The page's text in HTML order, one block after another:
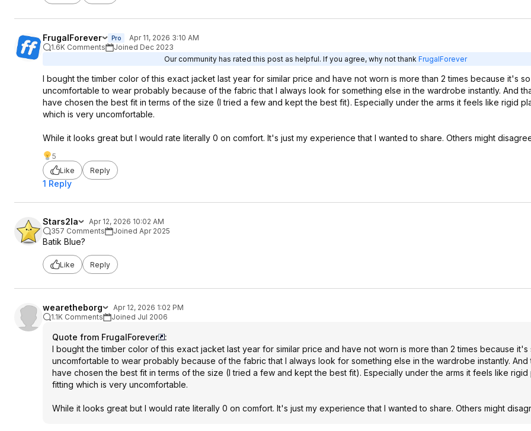
FrugalForever Pro
Apr 11, 2026 3:10 AM
1.6K Comments
Joined Dec 2023
Our community has rated this post as helpful. If you agree, why not thank FrugalForever
I bought the timber color of this exact jacket last year for similar price and have not worn is more than 2 times because it's so
uncomfortable to wear probably because of the fabric that I always look for something else in the wardrobe instantly. And
have chosen the best fit in terms of the size (I tried a few and kept the best fit). Especially under the arms it feels like rigid
which is very uncomfortable.
While it looks great but I would rate literally 0 on comfort. It's just my experience that I wanted to share. Others might
5
Like
Reply
1 Reply
Stars2la
Apr 12, 2026 10:02 AM
357 Comments
Joined Apr 2025
Batik Blue?
Like Reply
wearetheborg
Apr 12, 2026 1:02 PM
1.1K Comments
Joined Jul 2006
Quote from FrugalForever
:
I bought the timber color of this exact jacket last year for similar price and have not worn is more than 2 times because it's
uncomfortable to wear probably because of the fabric that I always look for something else in the wardrobe instantly. And
have chosen the best fit in terms of the size (I tried a few and kept the best fit). Especially under the arms it feels like rigid
fitting which is very uncomfortable.
While it looks great but I would rate literally 0 on comfort. It's just my experience that I wanted to share. Others might